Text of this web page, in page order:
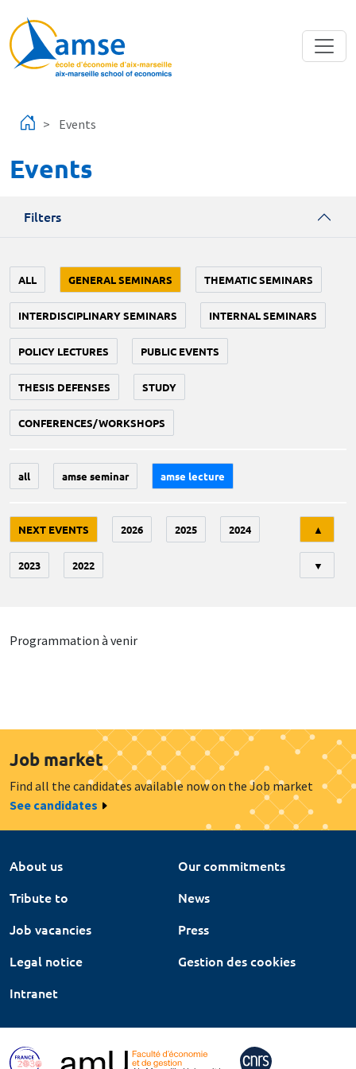
Events
Events
Filters
ALL GENERAL SEMINARS THEMATIC SEMINARS
INTERDISCIPLINARY SEMINARS INTERNAL SEMINARS
POLICY LECTURES PUBLIC EVENTS
THESIS DEFENSES STUDY
CONFERENCES/WORKSHOPS
all amse seminar amse lecture
NEXT EVENTS 2026 2025 2024
2023 2022
▲
▼
Programmation à venir
Job market
Find all the candidates available now on the Job market
See candidates
About us
Our commitments
Tribute to
News
Job vacancies
Press
Legal notice
Gestion des cookies
Intranet